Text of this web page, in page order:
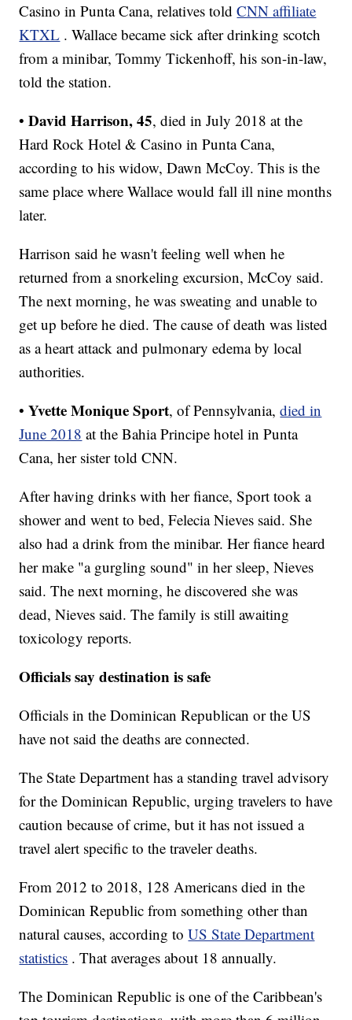
Casino in Punta Cana, relatives toldCNN affiliate
KTXL . Wallace became sick after drinking scotch
from a minibar, Tommy Tickenhoff, his son-in-law,
told the station.
•David Harrison, 45, died in July 2018 at the
Hard Rock Hotel & Casino in Punta Cana,
according to his widow, Dawn McCoy. This is the
same place where Wallace would fall ill nine months
later.
Harrison said he wasn't feeling well when he
returned from a snorkeling excursion, McCoy said.
The next morning, he was sweating and unable to
get up before he died. The cause of death was listed
as a heart attack and pulmonary edema by local
authorities.
•Yvette Monique Sport, of Pennsylvania,died in
June 2018 at the Bahia Principe hotel in Punta
Cana, her sister told CNN.
After having drinks with her fiance, Sport took a
shower and went to bed, Felecia Nieves said. She
also had a drink from the minibar. Her fiance heard
her make "a gurgling sound" in her sleep, Nieves
said. The next morning, he discovered she was
dead, Nieves said. The family is still awaiting
toxicology reports.
Officials say destination is safe
Officials in the Dominican Republican or the US
have not said the deaths are connected.
The State Department has a standing travel advisory
for the Dominican Republic, urging travelers to have
caution because of crime, but it has not issued a
travel alert specific to the traveler deaths.
From 2012 to 2018, 128 Americans died in the
Dominican Republic from something other than
natural causes, according toUS State Department
statistics . That averages about 18 annually.
The Dominican Republic is one of the Caribbean's